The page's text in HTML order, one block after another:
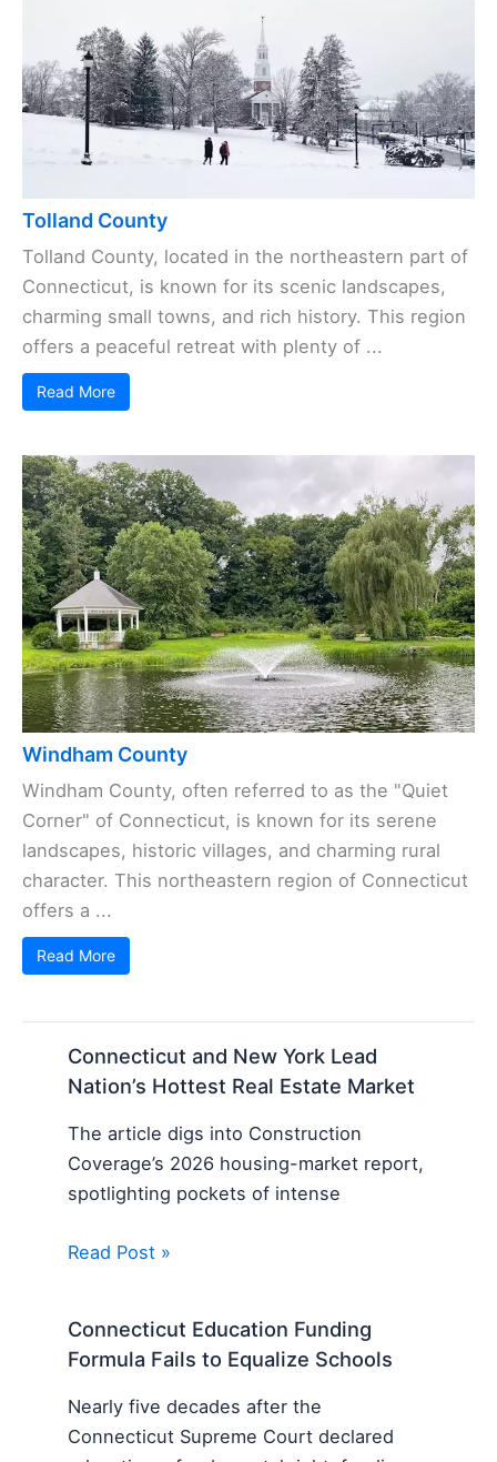
Tolland County
Tolland County, located in the northeastern part of
Connecticut, is known for its scenic landscapes,
charming small towns, and rich history. This region
offers a peaceful retreat with plenty of ...
Read More
Windham County
Windham County, often referred to as the "Quiet
Corner" of Connecticut, is known for its serene
landscapes, historic villages, and charming rural
character. This northeastern region of Connecticut
offers a ...
Read More
Connecticut and New York Lead
Nation’s Hottest Real Estate Market
The article digs into Construction
Coverage’s 2026 housing-market report,
spotlighting pockets of intense
Read Post »
Connecticut Education Funding
Formula Fails to Equalize Schools
Nearly five decades after the
Connecticut Supreme Court declared